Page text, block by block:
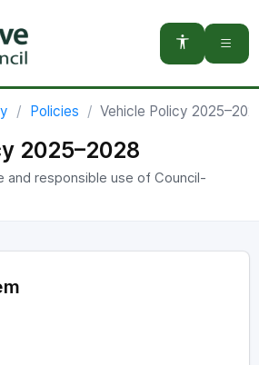
Policies Vehicle Policy
2025–2028
and responsible use of Council-